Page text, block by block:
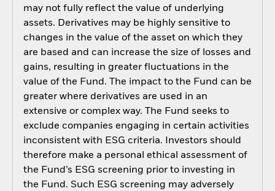
may not fully reflect the value of underlying
assets. Derivatives may be highly sensitive to
changes in the value of the asset on which they
are based and can increase the size of losses and
gains, resulting in greater fluctuations in the
value of the Fund. The impact to the Fund can be
greater where derivatives are used in an
extensive or complex way. The Fund seeks to
exclude companies engaging in certain activities
inconsistent with ESG criteria. Investors should
therefore make a personal ethical assessment of
the Fund’s ESG screening prior to investing in
the Fund. Such ESG screening may adversely